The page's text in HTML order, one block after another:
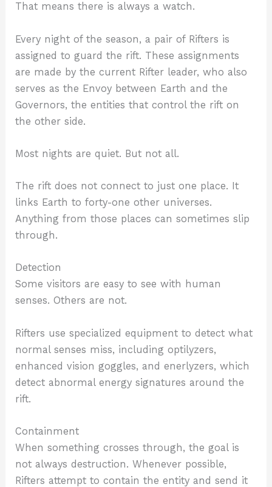
That means there is always a watch.
Every night of the season, a pair of Rifters is
assigned to guard the rift. These assignments
are made by the current Rifter leader, who also
serves as the Envoy between Earth and the
Governors, the entities that control the rift on
the other side.
Most nights are quiet. But not all.
The rift does not connect to just one place. It
links Earth to forty-one other universes.
Anything from those places can sometimes slip
through.
Detection
Some visitors are easy to see with human
senses. Others are not.
Rifters use specialized equipment to detect what
normal senses miss, including optilyzers,
enhanced vision goggles, and enerlyzers, which
detect abnormal energy signatures around the
rift.
Containment
When something crosses through, the goal is
not always destruction. Whenever possible,
Rifters attempt to contain the entity and send it